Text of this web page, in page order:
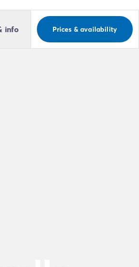
info Prices & availability